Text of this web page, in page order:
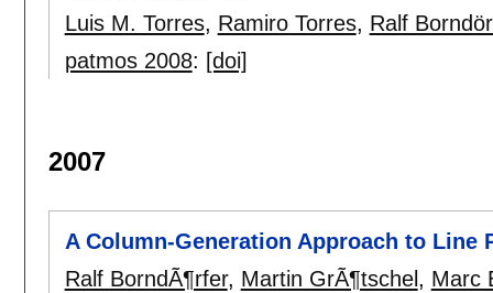
Luis M. Torres, Ramiro Torres, Ralf
patmos 2008: [doi]
2007
A Column-Generation Approach to Line
Ralf BorndÃ¶rfer, Martin GrÃ¶tschel , Marc